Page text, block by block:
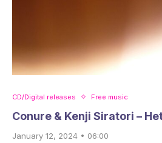
CD/Digital releases Free music
Conure & Kenji Siratori –
January 12, 2024 • 06:00